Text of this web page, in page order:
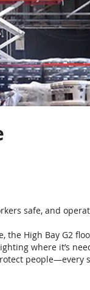
safe, and
the High Bay G2
where it’s
people—every